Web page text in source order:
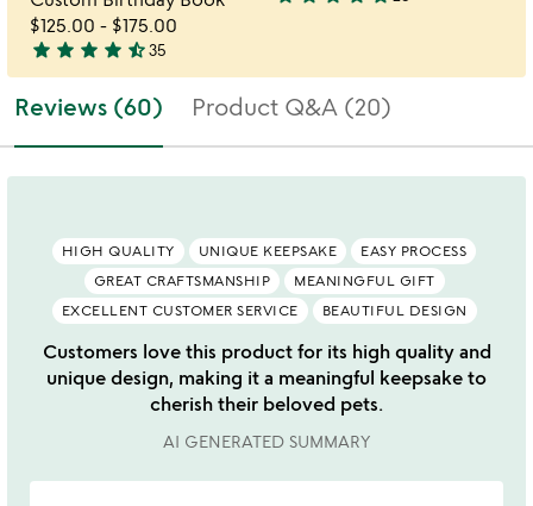
$125.00 - $175.00
4.7
out
of
star star star star star_half35
3.8
5
Reviews (60) Product Q&A (20)
HIGH QUALITY UNIQUE KEEPSAKE
EASY PROCESS
GREAT CRAFTSMANSHIP
MEANINGFUL GIFT
EXCELLENT CUSTOMER SERVICE
BEAUTIFUL DESIGN
Customers love this product for its high quality and
unique design, making it a meaningful keepsake to
cherish their beloved pets.
AI GENERATED SUMMARY